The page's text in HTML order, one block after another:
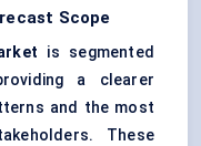
Scope
is segmented
a clearer
and the most
These